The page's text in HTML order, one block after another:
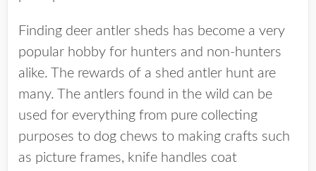
Finding deer antler sheds has become a very
popular hobby for hunters and non-hunters
alike. The rewards of a shed antler hunt are
many. The antlers found in the wild can be
used for everything from pure collecting
purposes to dog chews to making crafts such
as picture frames, knife handles coat